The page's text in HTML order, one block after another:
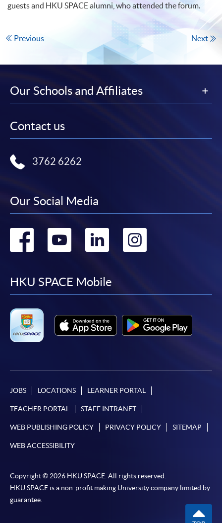
guests and HKU SPACE alumni, who attended the forum.
Previous Next
Our Schools and Affiliates
Contact us
3762 6262
Our Social Media
Go
facebook
Go
youtube
Go
linkedin
Go
HKU SPACE Mobile
JOBS LOCATIONS LEARNER PORTAL
TEACHER PORTAL STAFF INTRANET
WEB PUBLISHING POLICY PRIVACY POLICY SITEMAP
WEB ACCESSIBILITY
Copyright © 2026 HKU SPACE. All rights reserved.
HKU SPACE is a non-profit making University company limited by
guarantee.